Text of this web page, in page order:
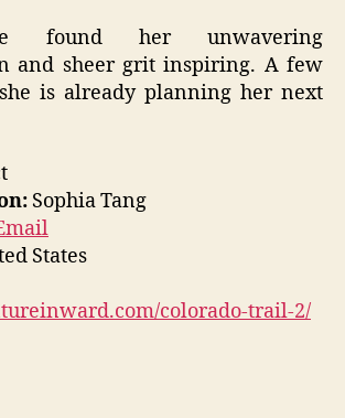
found her unwavering
and sheer grit inspiring. A few
is already planning her next
Sophia Tang
States
colorado-trail-2/